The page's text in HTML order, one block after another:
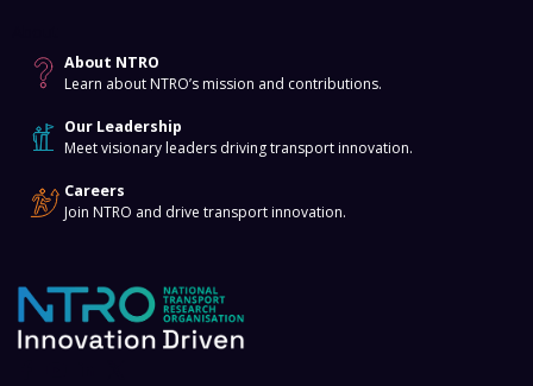
About NTRO
Learn about NTRO’s mission and contributions.
Our Leadership
Meet visionary leaders driving transport innovation.
Careers
Join NTRO and drive transport innovation.